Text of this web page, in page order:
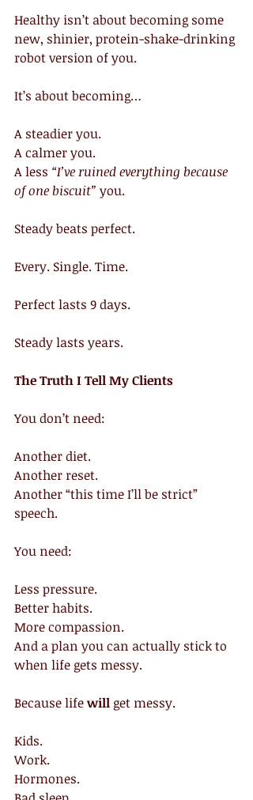
Healthy isn’t about becoming some
new, shinier, protein-shake-drinking
robot version of you.
It’s about becoming…
A steadier you.
A calmer you.
A less “I’ve ruined everything because
of one biscuit” you.
Steady beats perfect.
Every. Single. Time.
Perfect lasts 9 days.
Steady lasts years.
The Truth I Tell My Clients
You don’t need:
Another diet.
Another reset.
Another “this time I’ll be strict”
speech.
You need:
Less pressure.
Better habits.
More compassion.
And a plan you can actually stick to
when life gets messy.
Because life will get messy.
Kids.
Work.
Hormones.